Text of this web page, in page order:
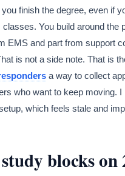
finish the degree, even if
You build around the
EMS and part from support
is not a side note. That is
a way to collect
who want to keep moving.
which feels stale and
blocks on